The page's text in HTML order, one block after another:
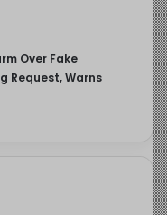
Over Fake
Request, Warns